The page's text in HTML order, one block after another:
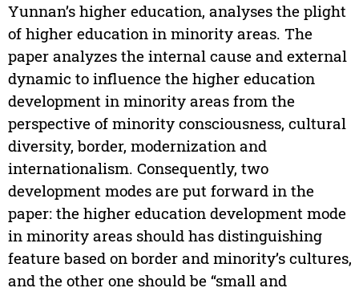
Yunnan’s higher education, analyses the plight
of higher education in minority areas. The
paper analyzes the internal cause and external
dynamic to influence the higher education
development in minority areas from the
perspective of minority consciousness, cultural
diversity, border, modernization and
internationalism. Consequently, two
development modes are put forward in the
paper: the higher education development mode
in minority areas should has distinguishing
feature based on border and minority’s cultures,
and the other one should be “small and